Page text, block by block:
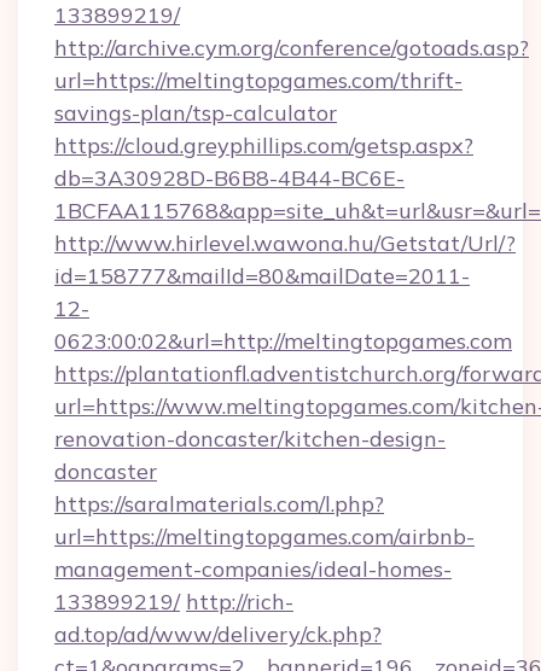
133899219/
http://archive.cym.org/conference/gotoads.asp?
url=https://meltingtopgames.com/thrift-
savings-plan/tsp-calculator
https://cloud.greyphillips.com/getsp.aspx?
db=3A30928D-B6B8-4B44-BC6E-
http://www.hirlevel.wawona.hu/Getstat/Url/?
id=158777&mailId=80&mailDate=2011-
12-
0623:00:02&url=http://meltingtopgames.com
https://plantationfl.adventistchurch.org/
url=https://www.meltingtopgames.com/
renovation-doncaster/kitchen-design-
doncaster
https://saralmaterials.com/l.php?
url=https://meltingtopgames.com/airbnb-
management-companies/ideal-homes-
133899219/ http://rich-
ad.top/ad/www/delivery/ck.php?